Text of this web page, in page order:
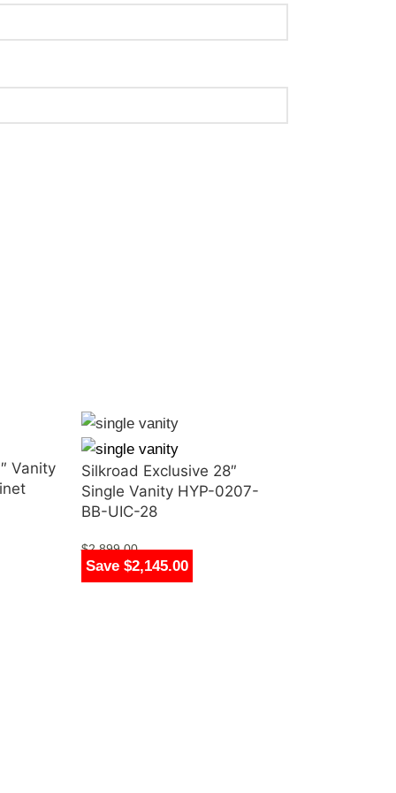
Vanity
Save $2,145.00
Silkroad Exclusive 28″
Single Vanity HYP-0207-
BB-UIC-28
$2,899.00
$754.00